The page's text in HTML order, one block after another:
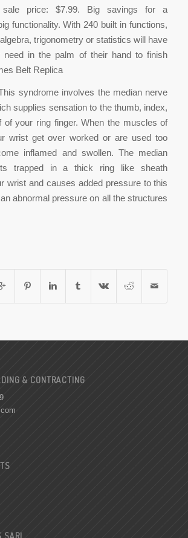
sale price: $7.99. Big savings for a
functionality. With 240 built in functions,
trigonometry or statistics will have
need in the palm of their hand to finish
Belt Replica
syndrome involves the median nerve
supplies sensation to the thumb, index,
of your ring finger. When the muscles of
wrist get over worked or are used too
inflamed and swollen. The median
trapped in a thick ring like sheath
wrist and causes added pressure to this
abnormal pressure on all the structures
& CONTRACTING
SARL